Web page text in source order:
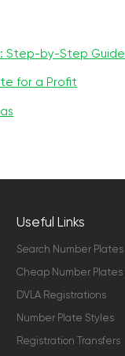
Step-by-Step Guide
for a Profit
Useful Links
Search Number Plates
Cheap Number Plates
DVLA Registrations
Number Plate Styles
Registration Transfers